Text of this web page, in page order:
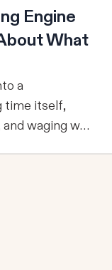
run
tools, retain
validation
durable
Engine
What
a
time itself,
waging war